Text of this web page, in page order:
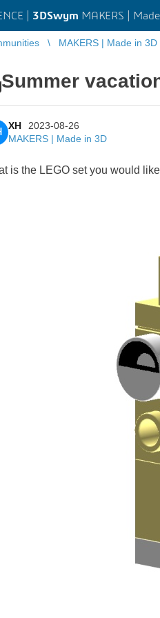
| 3DSwym MAKERS |
MAKERS | Made in 3D
Summer
XH
2023-08-26
MAKERS | Made in 3D
is the LEGO set you would